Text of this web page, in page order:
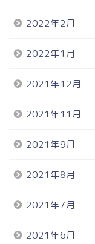
2022年2月
2022年1月
2021年12月
2021年11月
2021年9月
2021年8月
2021年7月
2021年6月